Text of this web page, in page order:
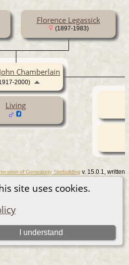
site uses cookies.
I understand
Florence Legassick
(1897-1983)
Living
Chamberlain
2000)
of Genealogy Sitebuilding v. 15.0.1, written
© 2001-2026.
Chamberlain. |Data Protection Policy
to standard site